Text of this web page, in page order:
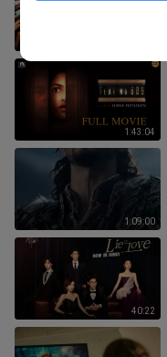
1:43:04
1:09:00
40:22